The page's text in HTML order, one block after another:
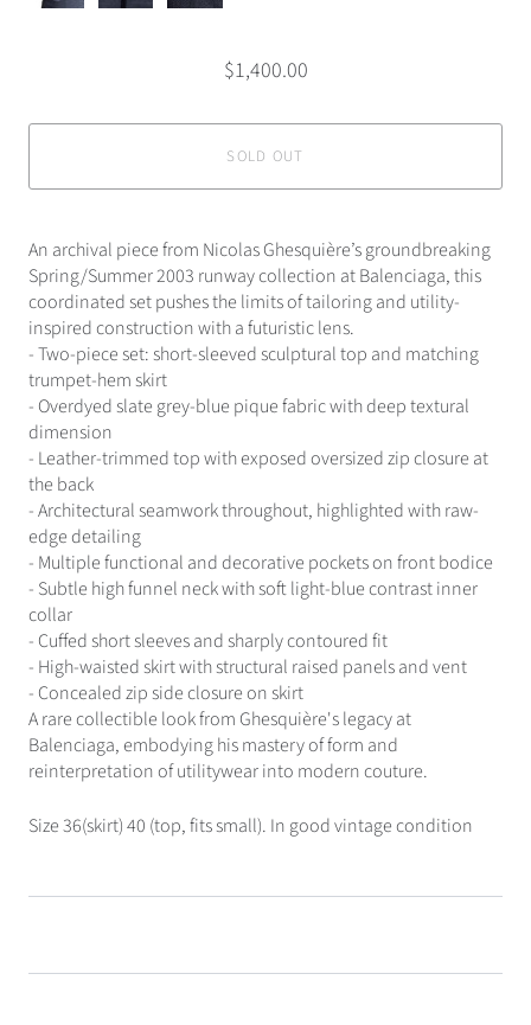
$1,400.00
SOLD OUT
An archival piece from Nicolas Ghesquière’s groundbreaking
Spring/Summer 2003 runway collection at Balenciaga, this
coordinated set pushes the limits of tailoring and utility-
inspired construction with a futuristic lens.
- Two-piece set: short-sleeved sculptural top and matching
trumpet-hem skirt
- Overdyed slate grey-blue pique fabric with deep textural
dimension
- Leather-trimmed top with exposed oversized zip closure at
the back
- Architectural seamwork throughout, highlighted with raw-
edge detailing
- Multiple functional and decorative pockets on front bodice
- Subtle high funnel neck with soft light-blue contrast inner
collar
- Cuffed short sleeves and sharply contoured fit
- High-waisted skirt with structural raised panels and vent
- Concealed zip side closure on skirt
A rare collectible look from Ghesquière's legacy at
Balenciaga, embodying his mastery of form and
reinterpretation of utilitywear into modern couture.
Size 36(skirt) 40 (top, fits small). In good vintage condition